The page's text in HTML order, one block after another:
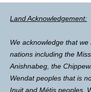
Land Acknowledgement:
We acknowledge that
nations including the
Anishnabeg, the
Wendat peoples that is
Inuit and Métis peoples.